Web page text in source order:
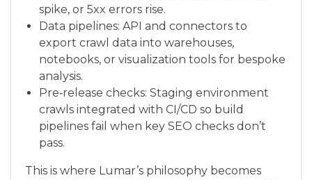
spike, or 5xx errors rise.
Data pipelines: API and connectors to
export crawl data into warehouses,
notebooks, or visualization tools for bespoke
analysis.
Pre‑release checks: Staging environment
crawls integrated with CI/CD so build
pipelines fail when key SEO checks don’t
pass.
This is where Lumar’s philosophy becomes